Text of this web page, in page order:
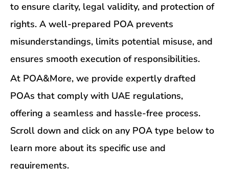
to ensure clarity, legal validity, and protection of
rights. A well-prepared POA prevents
misunderstandings, limits potential misuse, and
ensures smooth execution of responsibilities.
At POA&More, we provide expertly drafted
POAs that comply with UAE regulations,
offering a seamless and hassle-free process.
Scroll down and click on any POA type below to
learn more about its specific use and
requirements.